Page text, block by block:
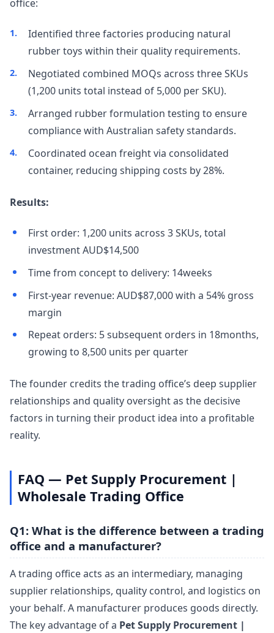
office:
Identified three factories producing natural
rubber toys within their quality requirements.
Negotiated combined MOQs across three SKUs
(1,200 units total instead of 5,000 per SKU).
Arranged rubber formulation testing to ensure
compliance with Australian safety standards.
Coordinated ocean freight via consolidated
container, reducing shipping costs by 28%.
Results:
First order: 1,200 units across 3 SKUs, total
investment AUD$14,500
Time from concept to delivery: 14weeks
First-year revenue: AUD$87,000 with a 54% gross
margin
Repeat orders: 5 subsequent orders in 18months,
growing to 8,500 units per quarter
The founder credits the trading office’s deep supplier
relationships and quality oversight as the decisive
factors in turning their product idea into a profitable
reality.
FAQ — Pet Supply Procurement |
Wholesale Trading Office
Q1: What is the difference between a trading
office and a manufacturer?
A trading office acts as an intermediary, managing
supplier relationships, quality control, and logistics on
your behalf. A manufacturer produces goods directly.
The key advantage of a Pet Supply Procurement |